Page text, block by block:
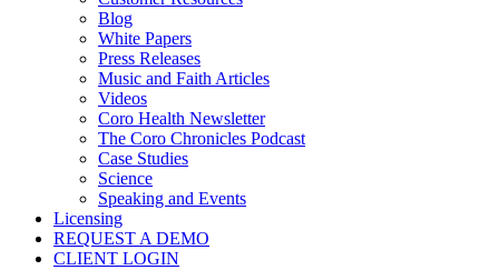
Blog
White Papers
Press Releases
Music and Faith Articles
Videos
Coro Health Newsletter
The Coro Chronicles Podcast
Case Studies
Science
Speaking and Events
Licensing
REQUEST A DEMO
CLIENT LOGIN